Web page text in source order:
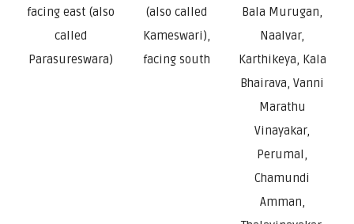
facing east (also
called
Parasureswara)
(also called
Kameswari),
facing south
Bala Murugan,
Naalvar,
Karthikeya, Kala
Bhairava, Vanni
Marathu
Vinayakar,
Perumal,
Chamundi
Amman,